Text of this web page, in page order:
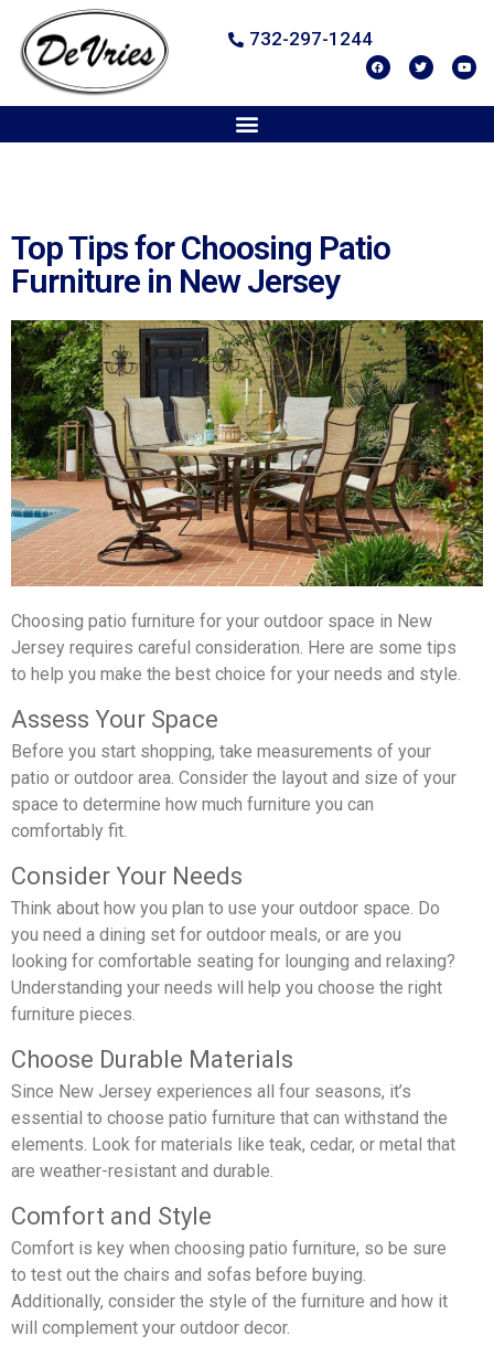
732-297-1244
Top Tips for Choosing Patio
Furniture in New Jersey
Choosing patio furniture for your outdoor space in New
Jersey requires careful consideration. Here are some tips
to help you make the best choice for your needs and style.
Assess Your Space
Before you start shopping, take measurements of your
patio or outdoor area. Consider the layout and size of your
space to determine how much furniture you can
comfortably fit.
Consider Your Needs
Think about how you plan to use your outdoor space. Do
you need a dining set for outdoor meals, or are you
looking for comfortable seating for lounging and relaxing?
Understanding your needs will help you choose the right
furniture pieces.
Choose Durable Materials
Since New Jersey experiences all four seasons, it’s
essential to choose patio furniture that can withstand the
elements. Look for materials like teak, cedar, or metal that
are weather-resistant and durable.
Comfort and Style
Comfort is key when choosing patio furniture, so be sure
to test out the chairs and sofas before buying.
Additionally, consider the style of the furniture and how it
will complement your outdoor decor.